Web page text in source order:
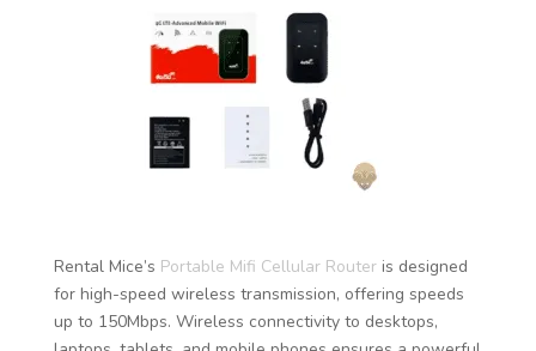
Rental Mice’s Portable Mifi Cellular Routeris designed
for high-speed wireless transmission, offering speeds
up to 150Mbps. Wireless connectivity to desktops,